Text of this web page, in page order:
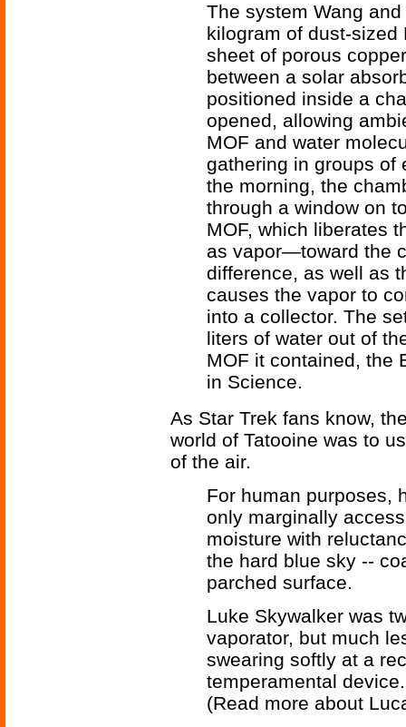
The system Wang
kilogram of dust-
sheet of porous
between a solar
positioned inside a
opened, allowing
MOF and water
gathering in groups of
the morning, the
through a window on
MOF, which liberates
as vapor—toward the
difference, as well as
causes the vapor to
into a collector. The
liters of water out of
MOF it contained, the
in Science.
As Star Trek fans know,
world of Tatooine was to
of the air.
For human purposes,
only marginally
moisture with
the hard blue sky --
parched surface.
Luke Skywalker was
vaporator, but much
swearing softly at a
temperamental device.
(Read more about